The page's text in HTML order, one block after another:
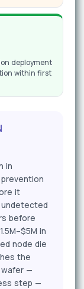
deployment
within first
in
it
before
in
node die
the
—
step —